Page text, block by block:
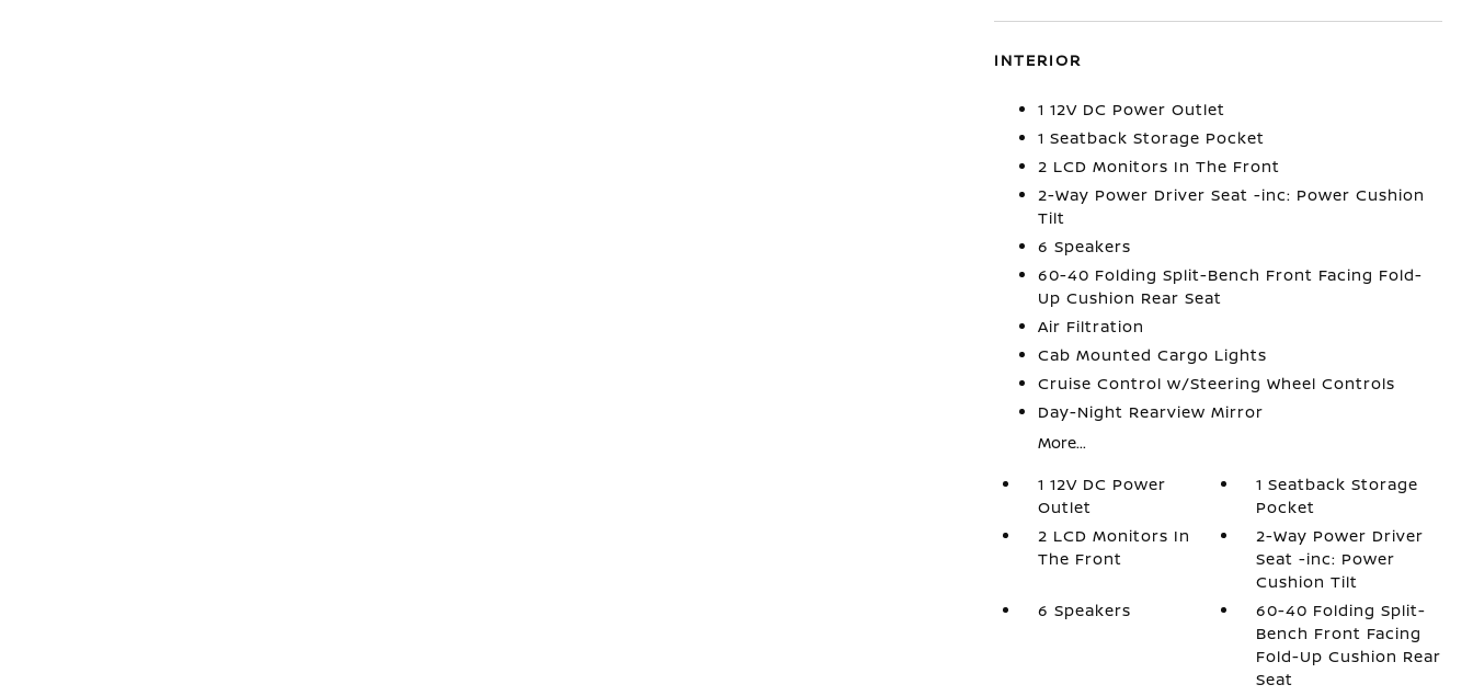
INTERIOR
1 12V DC Power Outlet
1 Seatback Storage Pocket
2 LCD Monitors In The Front
2-Way Power Driver Seat -inc: Power Cushion
Tilt
6 Speakers
60-40 Folding Split-Bench Front Facing Fold-
Up Cushion Rear Seat
Air Filtration
Cab Mounted Cargo Lights
Cruise Control w/Steering Wheel Controls
Day-Night Rearview Mirror
More...
1 12V DC Power
Outlet
1 Seatback Storage
Pocket
2 LCD Monitors In
The Front
2-Way Power Driver
Seat -inc: Power
Cushion Tilt
6 Speakers
60-40 Folding Split-
Bench Front Facing
Fold-Up Cushion Rear
Seat